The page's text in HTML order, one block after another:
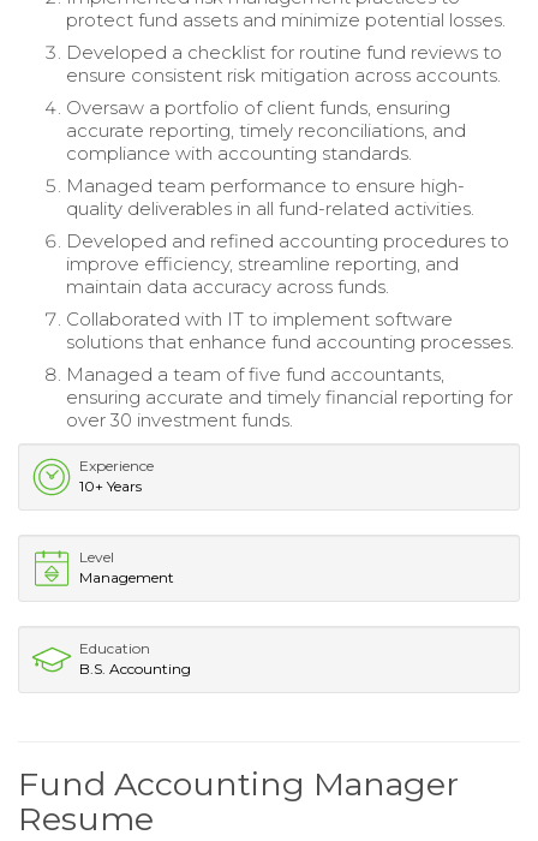
protect fund assets and minimize potential losses.
Developed a checklist for routine fund reviews to
ensure consistent risk mitigation across accounts.
Oversaw a portfolio of client funds, ensuring
accurate reporting, timely reconciliations, and
compliance with accounting standards.
Managed team performance to ensure high-
quality deliverables in all fund-related activities.
Developed and refined accounting procedures to
improve efficiency, streamline reporting, and
maintain data accuracy across funds.
Collaborated with IT to implement software
solutions that enhance fund accounting processes.
Managed a team of five fund accountants,
ensuring accurate and timely financial reporting for
over 30 investment funds.
Experience
10+ Years
Level
Management
Education
B.S. Accounting
Fund Accounting Manager
Resume